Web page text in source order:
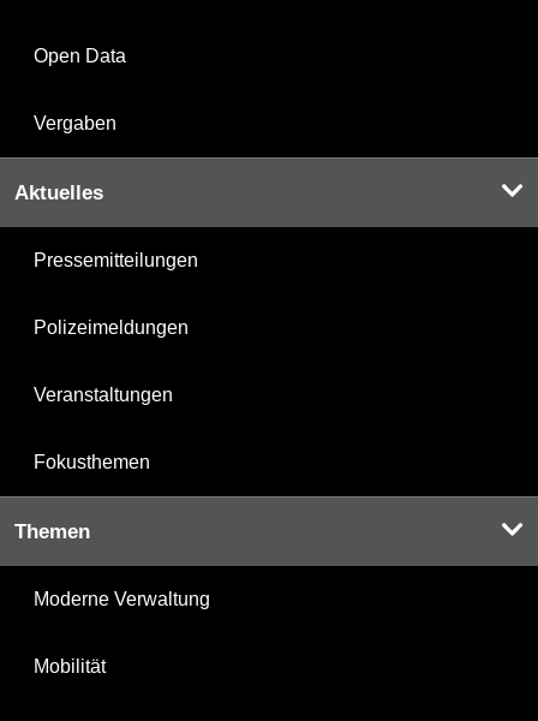
Open Data
Vergaben
Aktuelles
Pressemitteilungen
Polizeimeldungen
Veranstaltungen
Fokusthemen
Themen
Moderne Verwaltung
Mobilität